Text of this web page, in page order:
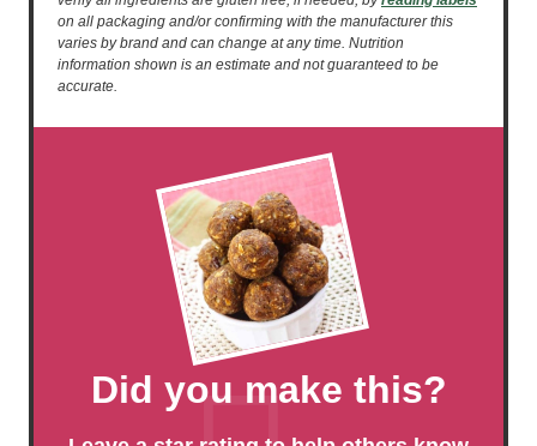
on all packaging and/or confirming with the manufacturer this
varies by brand and can change at any time. Nutrition
information shown is an estimate and not guaranteed to be
accurate.
Did you make this?